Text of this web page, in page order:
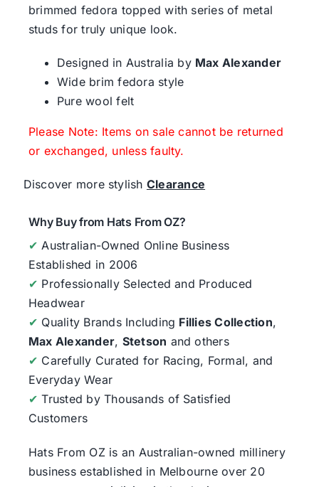
brimmed fedora topped with series of metal
studs for truly unique look.
Designed in Australia by Max Alexander
Wide brim fedora style
Pure wool felt
Please Note: Items on sale cannot be returned
or exchanged, unless faulty.
Discover more stylish Clearance
Why Buy from Hats From OZ?
✔ Australian-Owned Online Business
Established in 2006
✔ Professionally Selected and Produced
Headwear
✔ Quality Brands Including Fillies Collection,
Max Alexander, Stetson and others
✔ Carefully Curated for Racing, Formal, and
Everyday Wear
✔ Trusted by Thousands of Satisfied
Customers
Hats From OZ is an Australian-owned millinery
business established in Melbourne over 20